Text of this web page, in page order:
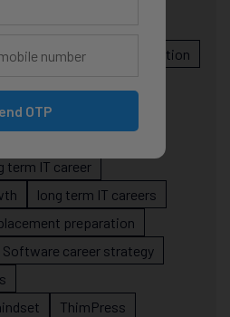
Careers
IT career stagnation
growth
term IT career
long term IT careers
preparation
Software career strategy
ThimPress
OTP